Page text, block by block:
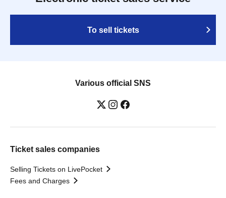
To sell tickets
Various official SNS
Ticket sales companies
Selling Tickets on LivePocket
Fees and Charges